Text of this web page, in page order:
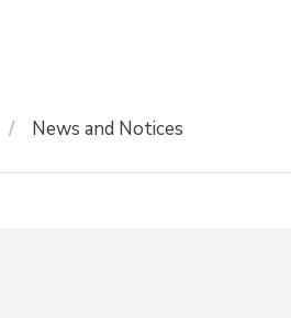
News and Notices